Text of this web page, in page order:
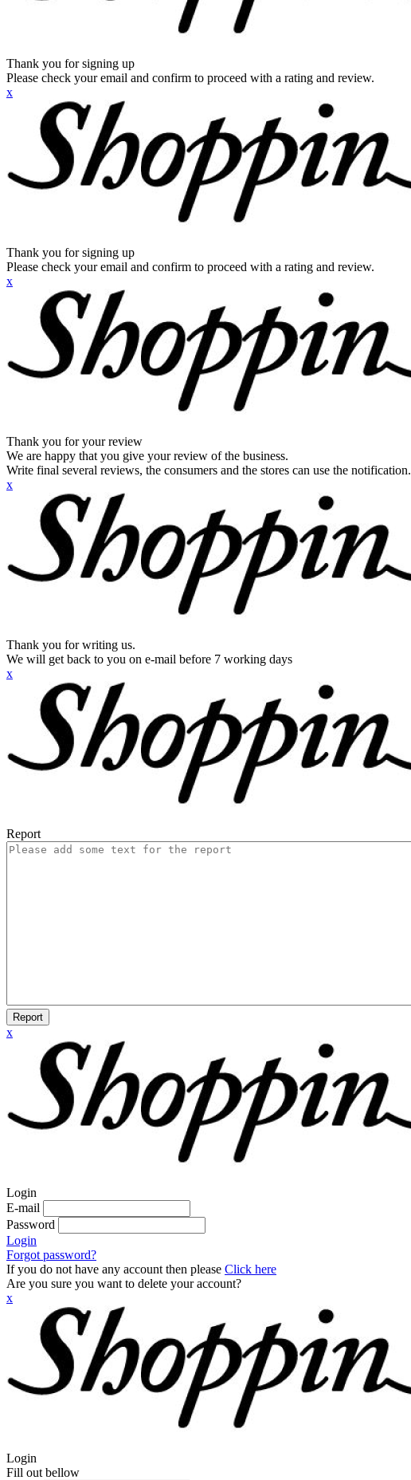
Thank you for signing up
Please check your email and confirm to proceed with a rating and review.
x
Thank you for signing up
Please check your email and confirm to proceed with a rating and review.
x
Thank you for your review
We are happy that you give your review of the business.
Write final several reviews, the consumers and the stores can use the notification.
x
Thank you for writing us.
We will get back to you on e-mail before 7 working days
x
Report
Report
x
Login
E-mail
Password
Login
Forgot password?
If you do not have any account then please Click here
Are you sure you want to delete your account?
x
Login
Fill out bellow